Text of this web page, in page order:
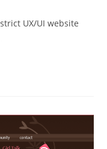
UX/UI website